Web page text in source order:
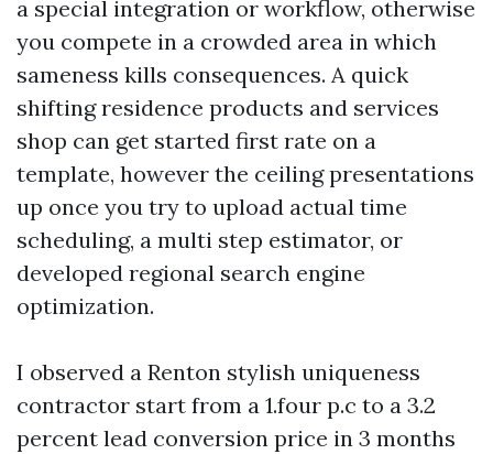
a special integration or workflow, otherwise
you compete in a crowded area in which
sameness kills consequences. A quick
shifting residence products and services
shop can get started first rate on a
template, however the ceiling presentations
up once you try to upload actual time
scheduling, a multi step estimator, or
developed regional search engine
optimization.
I observed a Renton stylish uniqueness
contractor start from a 1.four p.c to a 3.2
percent lead conversion price in 3 months